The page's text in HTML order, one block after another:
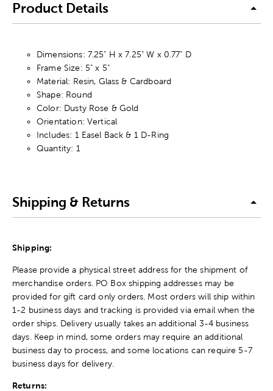
Product Details
Dimensions: 7.25" H x 7.25" W x 0.77" D
Frame Size: 5" x 5"
Material: Resin, Glass & Cardboard
Shape: Round
Color: Dusty Rose & Gold
Orientation: Vertical
Includes: 1 Easel Back & 1 D-Ring
Quantity: 1
Shipping & Returns
Shipping:
Please provide a physical street address for the shipment of
merchandise orders. PO Box shipping addresses may be
provided for gift card only orders. Most orders will ship within
1-2 business days and tracking is provided via email when the
order ships. Delivery usually takes an additional 3-4 business
days. Keep in mind, some orders may require an additional
business day to process, and some locations can require 5-7
business days for delivery.
Returns: